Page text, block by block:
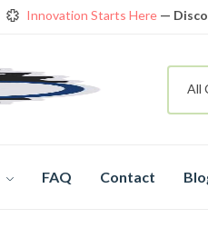
Innovation Starts Here —
All
FAQ Contact